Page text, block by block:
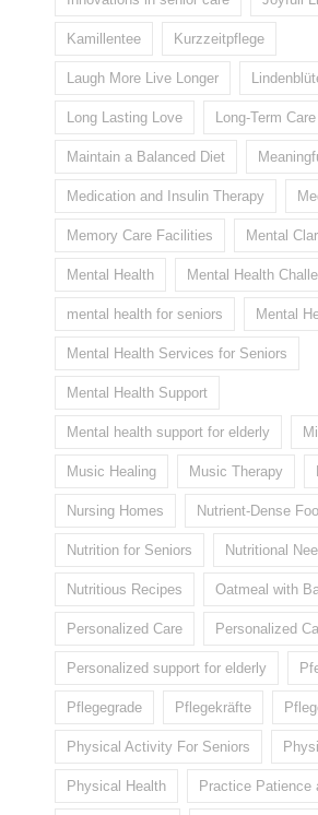
Kamillentee Kurzzeitpflege
Laugh More Live Longer
Long Lasting Love Long-Term
Maintain a Balanced Diet
Medication and Insulin Therapy
Memory Care Facilities Mental
Mental Health Mental Health
mental health for seniors Mental
Mental Health Services for Seniors
Mental Health Support
Mental health support for elderly
Music Healing Music Therapy
Nursing Homes Nutrient-Dense
Nutrition for Seniors Nutritional
Nutritious Recipes Oatmeal with
Personalized Care Personalized
Personalized support for elderly
Pflegegrade Pflegekräfte
Physical Activity For Seniors
Physical Health Practice Patience